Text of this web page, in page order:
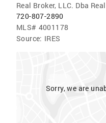
Real Broker, LLC. Dba Real
720-807-2890
MLS# 4001178
Source: IRES
Sorry, we are